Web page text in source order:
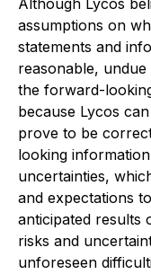
Although Lycos
assumptions on
statements and
reasonable,
the forward-
because Lycos
prove to be
looking
uncertainties,
and expectations
anticipated results
risks and
unforeseen